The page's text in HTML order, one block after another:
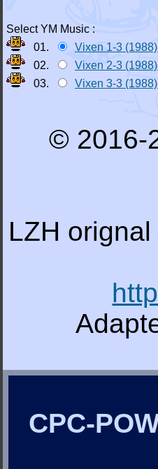
Select YM Music :
01.
Vixen 1-3
02.
Vixen 2-3
03.
Vixen 3-3
© 2016-
LZH
CPC-